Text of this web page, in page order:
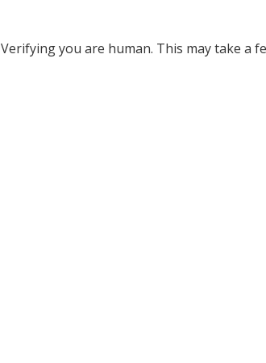
Verifying you are human. This may take a